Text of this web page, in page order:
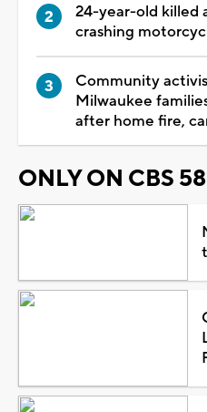
24-year-old killed
crashing
Community
Milwaukee
after home fire,
ONLY ON CBS 58